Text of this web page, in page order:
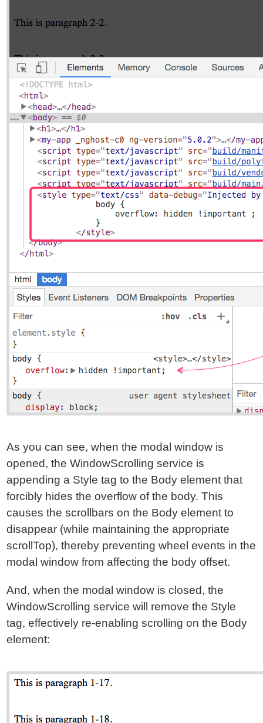
As you can see, when the modal window is
opened, the WindowScrolling service is
appending a Style tag to the Body element that
forcibly hides the overflow of the body. This
causes the scrollbars on the Body element to
disappear (while maintaining the appropriate
scrollTop), thereby preventing wheel events in the
modal window from affecting the body offset.
And, when the modal window is closed, the
WindowScrolling service will remove the Style
tag, effectively re-enabling scrolling on the Body
element: